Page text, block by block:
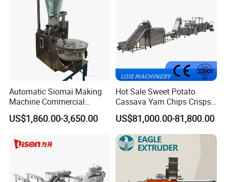
Automatic Siomai Making
Machine Commercial
Shaomai Forming Machine
for Food Processing
US$1,860.00-3,650.00
Hot Sale Sweet Potato
Cassava Yam Chips Crisps
Frying Making Machine with
External Heat Exchanger by
Gas Heating Price
US$81,000.00-81,800.00